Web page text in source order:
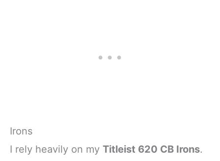
Irons
I rely heavily on my Titleist 620 CB Irons.